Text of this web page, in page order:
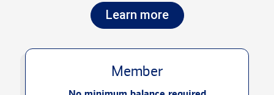
Learn more
Member